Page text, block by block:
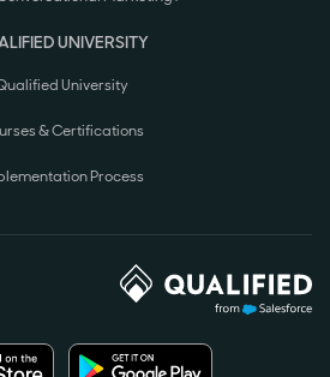
UNIVERSITY
University
& Certifications
Process